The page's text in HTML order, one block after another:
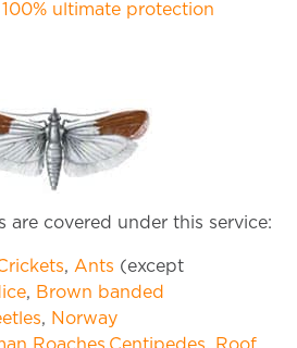
100% ultimate protection
are covered under this service:
, Ants (except
, Brown banded
, Norway